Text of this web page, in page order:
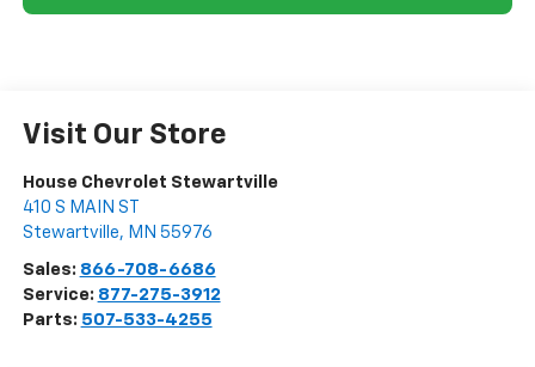
Visit Our Store
House Chevrolet Stewartville
410 S MAIN ST
Stewartville, MN 55976
Sales: 866-708-6686
Service: 877-275-3912
Parts: 507-533-4255